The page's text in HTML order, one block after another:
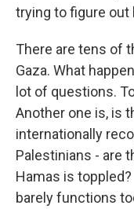
trying to figure out
There are tens of
Gaza. What
lot of questions.
Another one is, is
internationally
Palestinians - are
Hamas is
barely functions